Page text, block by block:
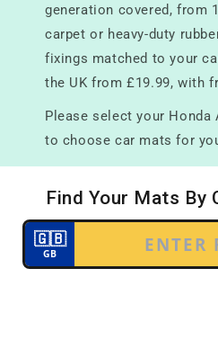
generation covered, from
carpet or heavy-duty
fixings matched to your
the UK from £19.99, with
Please select your
to choose car mats for